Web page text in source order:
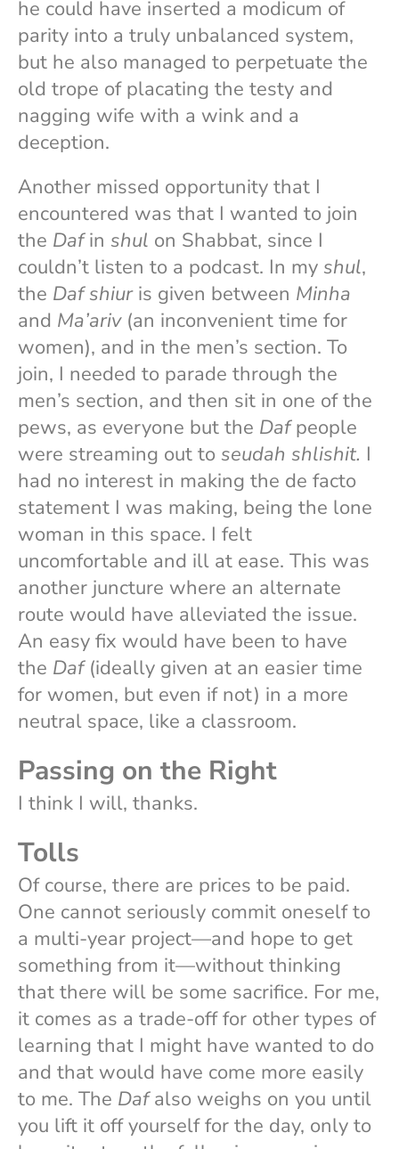
he could have inserted a modicum of
parity into a truly unbalanced system,
but he also managed to perpetuate the
old trope of placating the testy and
nagging wife with a wink and a
deception.
Another missed opportunity that I
encountered was that I wanted to join
the Dafin shul on Shabbat, since I
couldn’t listen to a podcast. In my shul,
the Daf shiuris given between Minha
and Ma’ariv(an inconvenient time for
women), and in the men’s section. To
join, I needed to parade through the
men’s section, and then sit in one of the
pews, as everyone but the Dafpeople
were streaming out to seudah shlishit. I
had no interest in making the de facto
statement I was making, being the lone
woman in this space. I felt
uncomfortable and ill at ease. This was
another juncture where an alternate
route would have alleviated the issue.
An easy fix would have been to have
the Daf(ideally given at an easier time
for women, but even if not) in a more
neutral space, like a classroom.
Passing on the Right
I think I will, thanks.
Tolls
Of course, there are prices to be paid.
One cannot seriously commit oneself to
a multi-year project—and hope to get
something from it—without thinking
that there will be some sacrifice. For me,
it comes as a trade-off for other types of
learning that I might have wanted to do
and that would have come more easily
to me. The Dafalso weighs on you until
you lift it off yourself for the day, only to